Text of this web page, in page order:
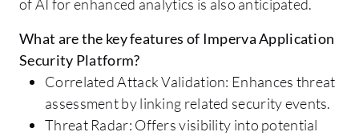
of AI for enhanced analytics is also anticipated.
What are the key features of Imperva Application
Security Platform?
Correlated Attack Validation: Enhances threat
assessment by linking related security events.
Threat Radar: Offers visibility into potential